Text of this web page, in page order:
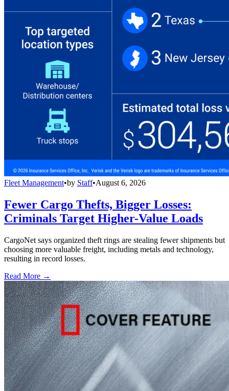
Fleet Management•by Staff•August 6, 2026
Fewer Cargo Thefts, Bigger Losses:
Criminals Target Higher-Value Loads
CargoNet says organized theft rings are stealing fewer shipments but
choosing more valuable freight, including metals and technology,
resulting in record losses.
Read More →